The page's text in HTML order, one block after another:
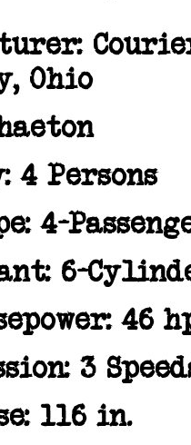
Ohio
4 Persons
4-
6-
46
3
116 in.